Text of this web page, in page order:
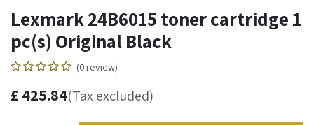
Lexmark 24B6015 toner cartridge 1
pc(s) Original Black
(0 review)
£ 425.84(Tax excluded)